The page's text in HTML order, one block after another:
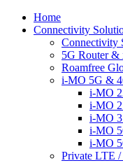
Home
Connectivity
Connectivity
5G Router &
Roamfree
i-MO 5G &
i-MO
i-MO
i-MO
i-MO
i-MO
Private LTE